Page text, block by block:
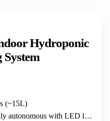
Hydroponic
(~15L)
with LED lights, watering, and monitoring